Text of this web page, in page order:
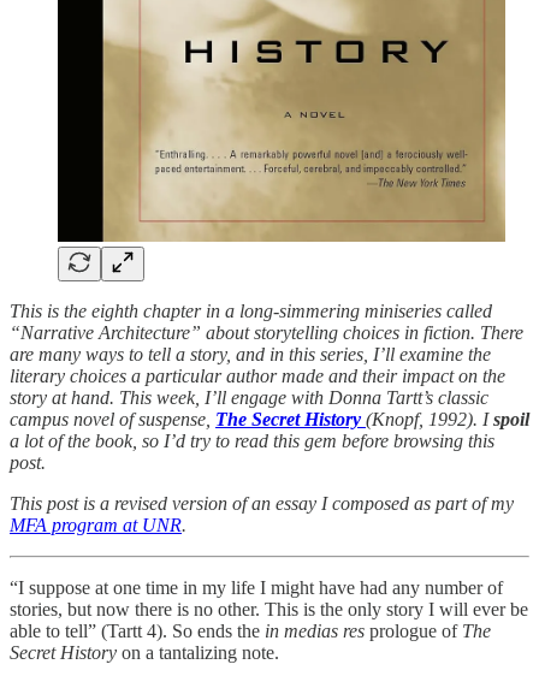
This is the eighth chapter in a long-simmering miniseries called
“Narrative Architecture” about storytelling choices in fiction. There
are many ways to tell a story, and in this series, I’ll examine the
literary choices a particular author made and their impact on the
story at hand. This week, I’ll engage with Donna Tartt’s classic
campus novel of suspense, The Secret History (Knopf, 1992). Ispoil
a lot of the book, so I’d try to read this gem before browsing this
post.
This post is a revised version of an essay I composed as part of my
MFA program at UNR.
“I suppose at one time in my life I might have had any number of
stories, but now there is no other. This is the only story I will ever be
able to tell” (Tartt 4). So ends the in medias res prologue of The
Secret History on a tantalizing note.